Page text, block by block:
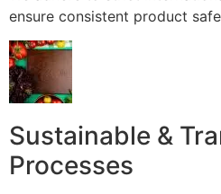
ensure consistent product
Sustainable &
Processes